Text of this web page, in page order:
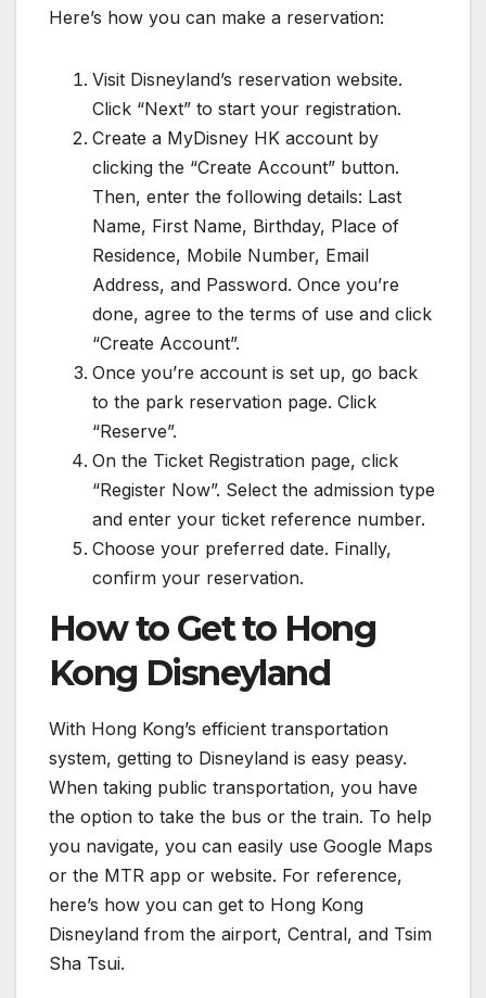
Here’s how you can make a reservation:
Visit Disneyland’s reservation website.
Click “Next” to start your registration.
Create a MyDisney HK account by
clicking the “Create Account” button.
Then, enter the following details: Last
Name, First Name, Birthday, Place of
Residence, Mobile Number, Email
Address, and Password. Once you’re
done, agree to the terms of use and click
“Create Account”.
Once you’re account is set up, go back
to the park reservation page. Click
“Reserve”.
On the Ticket Registration page, click
“Register Now”. Select the admission type
and enter your ticket reference number.
Choose your preferred date. Finally,
confirm your reservation.
How to Get to Hong
Kong Disneyland
With Hong Kong’s efficient transportation
system, getting to Disneyland is easy peasy.
When taking public transportation, you have
the option to take the bus or the train. To help
you navigate, you can easily use Google Maps
or the MTR app or website. For reference,
here’s how you can get to Hong Kong
Disneyland from the airport, Central, and Tsim
Sha Tsui.